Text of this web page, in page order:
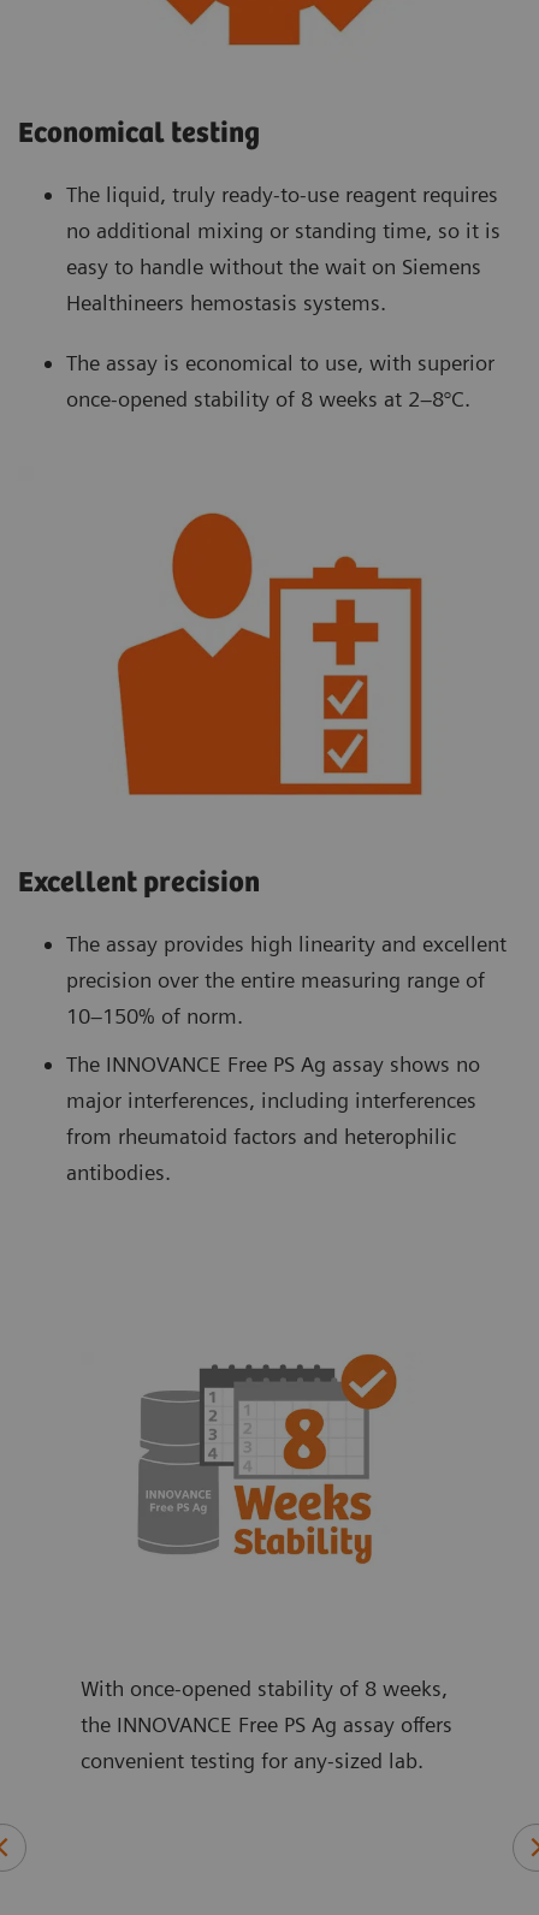
Economical testing
The liquid, truly ready-to-use reagent requires
no additional mixing or standing time, so it is
easy to handle without the wait on Siemens
Healthineers hemostasis systems.
The assay is economical to use, with superior
once-opened stability of 8 weeks at 2–8°C.
Excellent precision
The assay provides high linearity and excellent
precision over the entire measuring range of
10–150% of norm.
The INNOVANCE Free PS Ag assay shows no
major interferences, including interferences
from rheumatoid factors and heterophilic
antibodies.
With once-opened stability of 8 weeks,
the INNOVANCE Free PS Ag assay offers
convenient testing for any-sized lab.